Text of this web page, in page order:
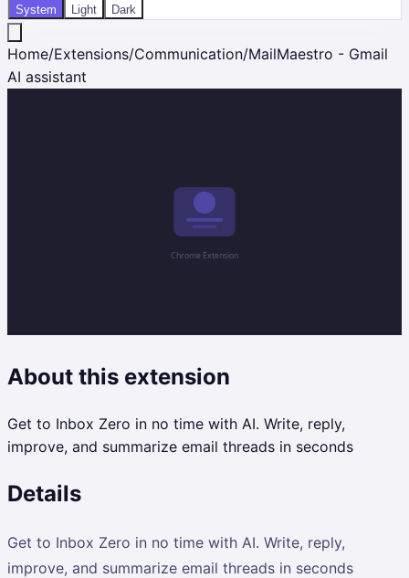
System Light Dark
Home/Extensions/Communication/MailMaestro - Gmail
AI assistant
About this extension
Get to Inbox Zero in no time with AI. Write, reply,
improve, and summarize email threads in seconds
Details
Get to Inbox Zero in no time with AI. Write, reply,
improve, and summarize email threads in seconds